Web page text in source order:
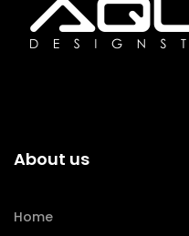
About us
Home